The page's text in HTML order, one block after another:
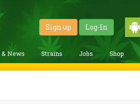
Sign up Log-In
& News Strains Jobs Shop